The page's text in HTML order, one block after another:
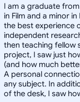
I am a graduate
in Film and a minor
the best experience
independent
then teaching fellow
project, I saw just
(and how much
A personal
any subject. In
of the desk, I saw